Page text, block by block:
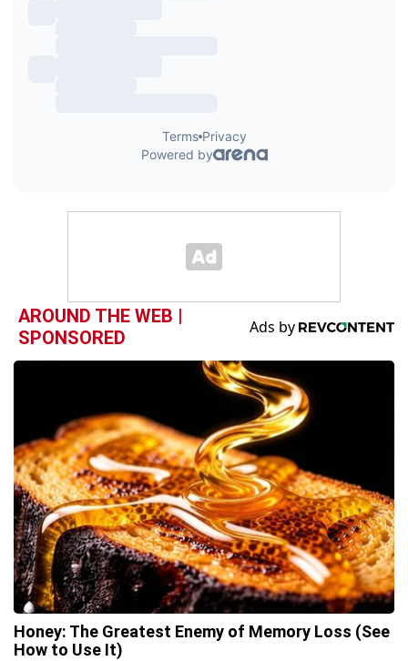
AROUND THE WEB |
SPONSORED
Honey: The Greatest Enemy of Memory Loss (See
How to Use It)